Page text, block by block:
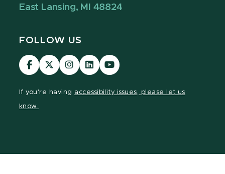
East Lansing, MI 48824
FOLLOW US
Visit
our
Visit
our
Visit
our
Visit
our
Visit
our
If you're having accessibility issues, please let us
know.